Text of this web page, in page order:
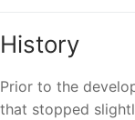
History
Prior to the
that stopped